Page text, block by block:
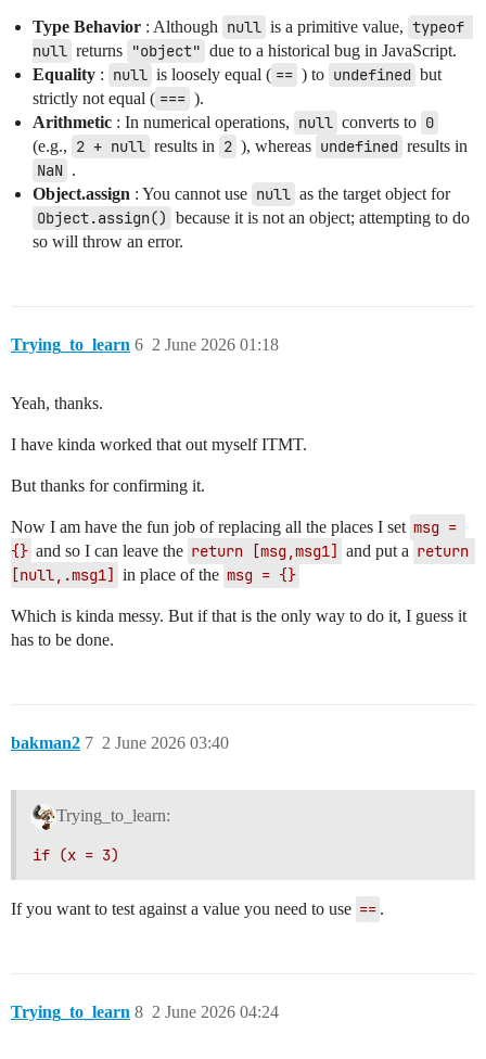
Type Behavior : Although null is a primitive value, typeof
null returns "object" due to a historical bug in JavaScript.
Equality : null is loosely equal ( == ) to undefined but
strictly not equal ( === ).
Arithmetic : In numerical operations, null converts to 0
(e.g., 2 + null results in 2 ), whereas undefined results in
NaN .
Object.assign : You cannot use null as the target object for
Object.assign() because it is not an object; attempting to do
so will throw an error.
Trying_to_learn 2 June 2026 01:18
6
Yeah, thanks.
I have kinda worked that out myself ITMT.
But thanks for confirming it.
Now I am have the fun job of replacing all the places I set msg =
{} and so I can leave the return [msg,msg1] and put a return
[null,.msg1] in place of the msg = {}
Which is kinda messy. But if that is the only way to do it, I guess it
has to be done.
bakman2 2 June 2026 03:40
7
Trying_to_learn:
if (x = 3)
If you want to test against a value you need to use == .
Trying_to_learn 2 June 2026 04:24
8